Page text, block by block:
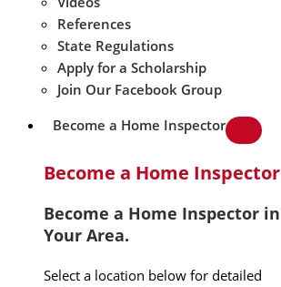
References
State Regulations
Apply for a Scholarship
Join Our Facebook Group
Become a Home Inspector
Become a Home Inspector
Become a Home Inspector in
Your Area.
Select a location below for detailed